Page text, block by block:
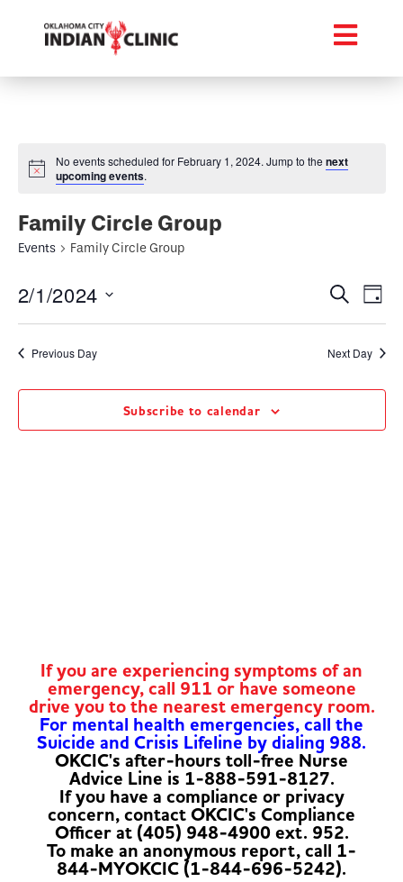
No events scheduled for February 1, 2024. Jump to the next
upcoming events.
Family Circle Group
Events Family Circle Group
and
Views
Search
Day
2/1/2024
date.
Previous Day Next Day
Subscribe to calendar
If you are experiencing symptoms of an
emergency, call 911 or have someone
drive you to the nearest emergency room.
For mental health emergencies, call the
Suicide and Crisis Lifeline by dialing 988.
OKCIC's after-hours toll-free Nurse
Advice Line is 1-888-591-8127.
If you have a compliance or privacy
concern, contact OKCIC's Compliance
Officer at (405) 948-4900 ext. 952.
To make an anonymous report, call 1-
844-MYOKCIC (1-844-696-5242).